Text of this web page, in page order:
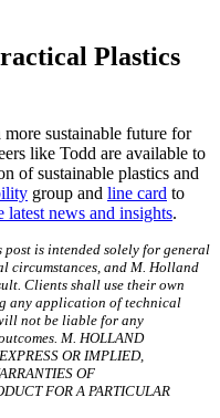
Plastics
sustainable future for
like Todd are available to
of sustainable plastics and
group and line card to
latest news and insights.
is intended solely for general
circumstances, and M. Holland
Clients shall use their own
any application of technical
not be liable for any
M. HOLLAND
OR IMPLIED,
OF
FOR A PARTICULAR